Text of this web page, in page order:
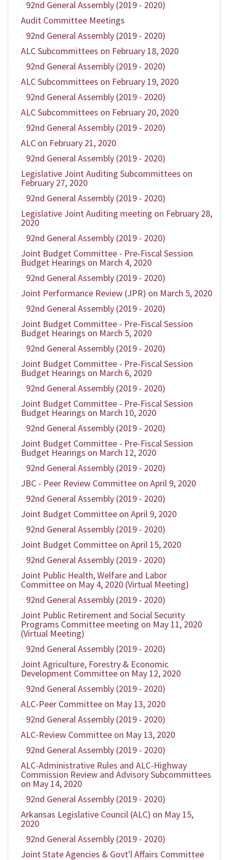
92nd General Assembly (2019 - 2020)
Audit Committee Meetings
92nd General Assembly (2019 - 2020)
ALC Subcommittees on February 18, 2020
92nd General Assembly (2019 - 2020)
ALC Subcommittees on February 19, 2020
92nd General Assembly (2019 - 2020)
ALC Subcommittees on February 20, 2020
92nd General Assembly (2019 - 2020)
ALC on February 21, 2020
92nd General Assembly (2019 - 2020)
Legislative Joint Auditing Subcommittees on
February 27, 2020
92nd General Assembly (2019 - 2020)
Legislative Joint Auditing meeting on February 28,
2020
92nd General Assembly (2019 - 2020)
Joint Budget Committee - Pre-Fiscal Session
Budget Hearings on March 4, 2020
92nd General Assembly (2019 - 2020)
Joint Performance Review (JPR) on March 5, 2020
92nd General Assembly (2019 - 2020)
Joint Budget Committee - Pre-Fiscal Session
Budget Hearings on March 5, 2020
92nd General Assembly (2019 - 2020)
Joint Budget Committee - Pre-Fiscal Session
Budget Hearings on March 6, 2020
92nd General Assembly (2019 - 2020)
Joint Budget Committee - Pre-Fiscal Session
Budget Hearings on March 10, 2020
92nd General Assembly (2019 - 2020)
Joint Budget Committee - Pre-Fiscal Session
Budget Hearings on March 12, 2020
92nd General Assembly (2019 - 2020)
JBC - Peer Review Committee on April 9, 2020
92nd General Assembly (2019 - 2020)
Joint Budget Committee on April 9, 2020
92nd General Assembly (2019 - 2020)
Joint Budget Committee on April 15, 2020
92nd General Assembly (2019 - 2020)
Joint Public Health, Welfare and Labor
Committee on May 4, 2020 (Virtual Meeting)
92nd General Assembly (2019 - 2020)
Joint Public Retirement and Social Security
Programs Committee meeting on May 11, 2020
(Virtual Meeting)
92nd General Assembly (2019 - 2020)
Joint Agriculture, Forestry & Economic
Development Committee on May 12, 2020
92nd General Assembly (2019 - 2020)
ALC-Peer Committee on May 13, 2020
92nd General Assembly (2019 - 2020)
ALC-Review Committee on May 13, 2020
92nd General Assembly (2019 - 2020)
ALC-Administrative Rules and ALC-Highway
Commission Review and Advisory Subcommittees
on May 14, 2020
92nd General Assembly (2019 - 2020)
Arkansas Legislative Council (ALC) on May 15,
2020
92nd General Assembly (2019 - 2020)
Joint State Agencies & Govt'l Affairs Committee